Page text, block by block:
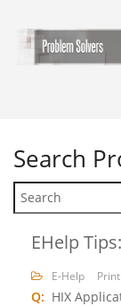
Search
EHelp
E-Help Print
Q: HIX